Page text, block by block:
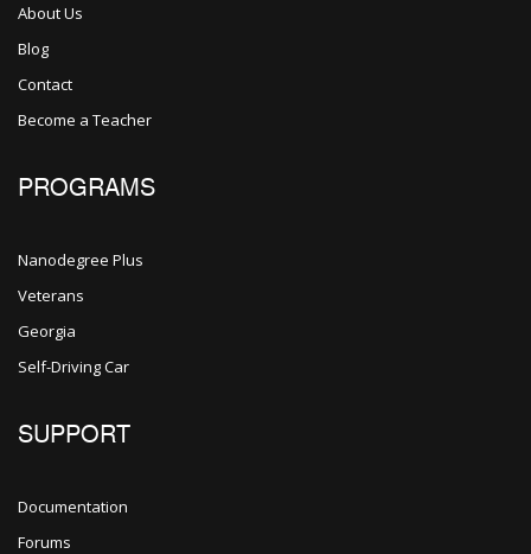
About Us
Blog
Contact
Become a Teacher
PROGRAMS
Nanodegree Plus
Veterans
Georgia
Self-Driving Car
SUPPORT
Documentation
Forums